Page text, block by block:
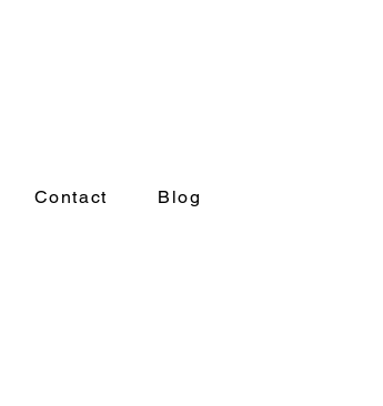
ContactContact Blog